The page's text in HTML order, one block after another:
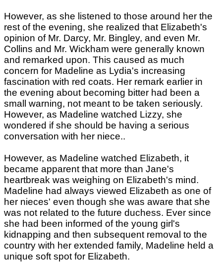
However, as she listened to those around her the
rest of the evening, she realized that Elizabeth's
opinion of Mr. Darcy, Mr. Bingley, and even Mr.
Collins and Mr. Wickham were generally known
and remarked upon. This caused as much
concern for Madeline as Lydia's increasing
fascination with red coats. Her remark earlier in
the evening about becoming bitter had been a
small warning, not meant to be taken seriously.
However, as Madeline watched Lizzy, she
wondered if she should be having a serious
conversation with her niece..
However, as Madeline watched Elizabeth, it
became apparent that more than Jane's
heartbreak was weighing on Elizabeth's mind.
Madeline had always viewed Elizabeth as one of
her nieces' even though she was aware that she
was not related to the future duchess. Ever since
she had been informed of the young girl's
kidnapping and then subsequent removal to the
country with her extended family, Madeline held a
unique soft spot for Elizabeth.